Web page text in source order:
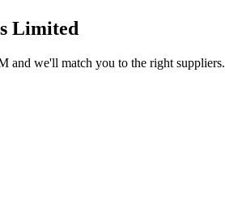
Limited
and we'll match you to the right suppliers.